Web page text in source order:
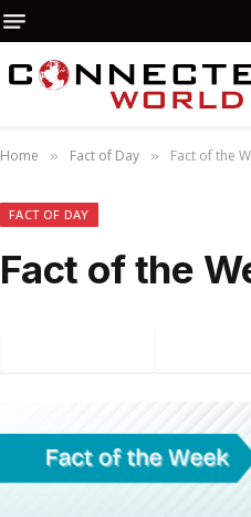
Home » Fact of Day » Fact of the
FACT OF DAY
Fact of the